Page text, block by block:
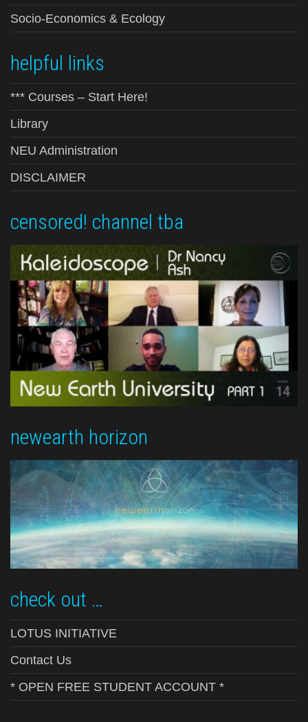
Socio-Economics & Ecology
helpful links
*** Courses – Start Here!
Library
NEU Administration
DISCLAIMER
censored! channel tba
newearth horizon
check out …
LOTUS INITIATIVE
Contact Us
* OPEN FREE STUDENT ACCOUNT *